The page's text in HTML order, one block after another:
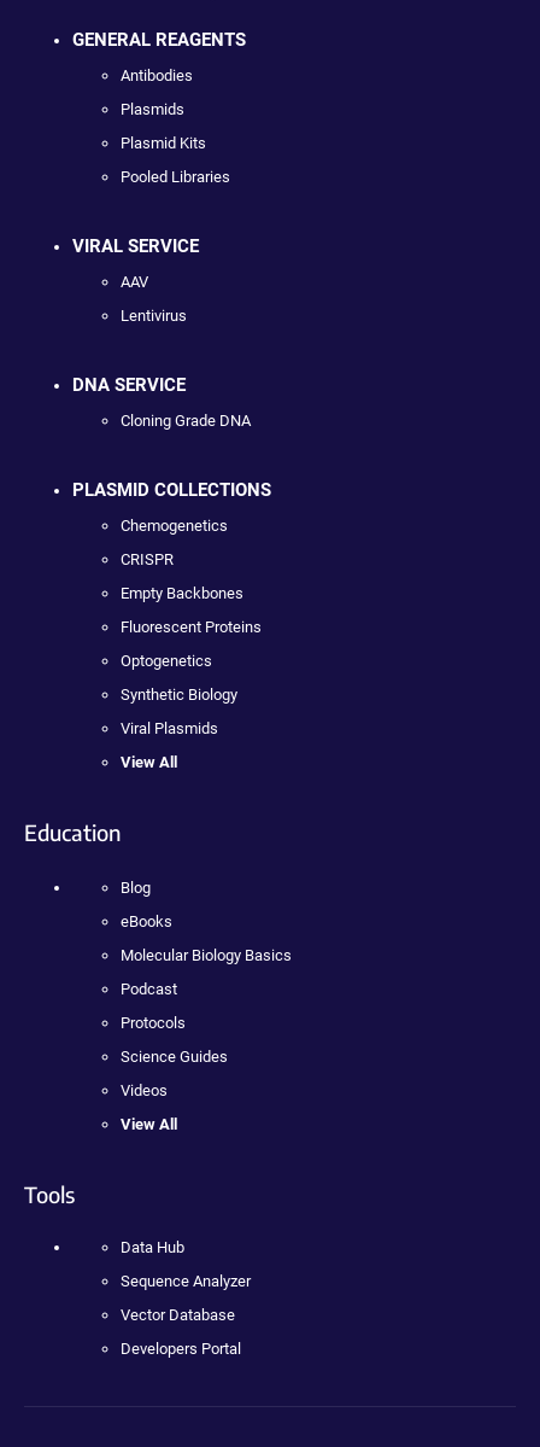
GENERAL REAGENTS
Antibodies
Plasmids
Plasmid Kits
Pooled Libraries
VIRAL SERVICE
AAV
Lentivirus
DNA SERVICE
Cloning Grade DNA
PLASMID COLLECTIONS
Chemogenetics
CRISPR
Empty Backbones
Fluorescent Proteins
Optogenetics
Synthetic Biology
Viral Plasmids
View All
Education
Blog
eBooks
Molecular Biology Basics
Podcast
Protocols
Science Guides
Videos
View All
Tools
Data Hub
Sequence Analyzer
Vector Database
Developers Portal